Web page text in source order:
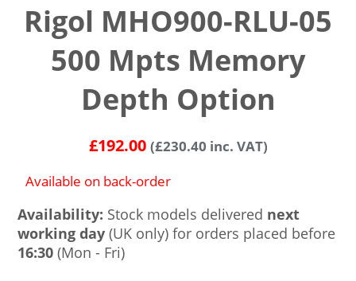
Rigol MHO900-RLU-05
500 Mpts Memory
Depth Option
£192.00 (£230.40 inc. VAT)
Available on back-order
Availability: Stock models delivered next
working day (UK only) for orders placed before
16:30 (Mon - Fri)